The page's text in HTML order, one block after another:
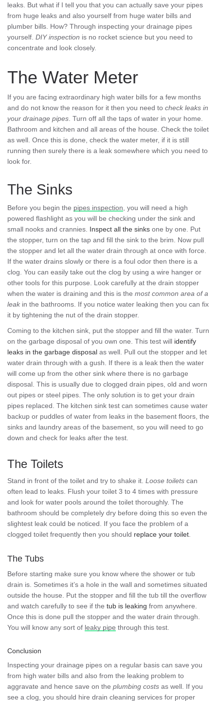
leaks. But what if I tell you that you can actually save your pipes
from huge leaks and also yourself from huge water bills and
plumber bills. How? Through inspecting your drainage pipes
yourself. DIY inspection is no rocket science but you need to
concentrate and look closely.
The Water Meter
If you are facing extraordinary high water bills for a few months
and do not know the reason for it then you need to check leaks in
your drainage pipes . Turn off all the taps of water in your home.
Bathroom and kitchen and all areas of the house. Check the toilet
as well. Once this is done, check the water meter, if it is still
running then surely there is a leak somewhere which you need to
look for.
The Sinks
Before you begin the pipes inspection , you will need a high
powered flashlight as you will be checking under the sink and
small nooks and crannies. Inspect all the sinks one by one. Put
the stopper, turn on the tap and fill the sink to the brim. Now pull
the stopper and let all the water drain through at once with force.
If the water drains slowly or there is a foul odor then there is a
clog. You can easily take out the clog by using a wire hanger or
other tools for this purpose. Look carefully at the drain stopper
when the water is draining and this is the most common area of a
leak in the bathrooms. If you notice water leaking then you can fix
it by tightening the nut of the drain stopper.
Coming to the kitchen sink, put the stopper and fill the water. Turn
on the garbage disposal of you own one. This test will identify
leaks in the garbage disposal as well. Pull out the stopper and let
water drain through with a gush. If there is a leak then the water
will come up from the other sink where there is no garbage
disposal. This is usually due to clogged drain pipes, old and worn
out pipes or steel pipes. The only solution is to get your drain
pipes replaced. The kitchen sink test can sometimes cause water
backup or puddles of water from leaks in the basement floors, the
sinks and laundry areas of the basement, so you will need to go
down and check for leaks after the test.
The Toilets
Stand in front of the toilet and try to shake it. Loose toilets can
often lead to leaks. Flush your toilet 3 to 4 times with pressure
and look for water pools around the toilet thoroughly. The
bathroom should be completely dry before doing this so even the
slightest leak could be noticed. If you face the problem of a
clogged toilet frequently then you should replace your toilet
The Tubs
Before starting make sure you know where the shower or tub
drain is. Sometimes it’s a hole in the wall and sometimes situated
outside the house. Put the stopper and fill the tub till the overflow
and watch carefully to see if the tub is leaking from anywhere.
Once this is done pull the stopper and the water drain through.
You will know any sort of leaky pipe through this test.
Conclusion
Inspecting your drainage pipes on a regular basis can save you
from high water bills and also from the leaking problem to
aggravate and hence save on the plumbing costs as well. If you
see a clog, you should hire drain cleaning services for proper